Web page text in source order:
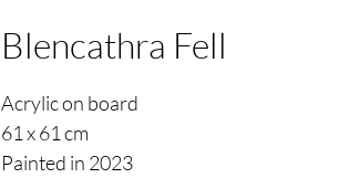
Blencathra Fell
Acrylic on board
61 x 61 cm
Painted in 2023